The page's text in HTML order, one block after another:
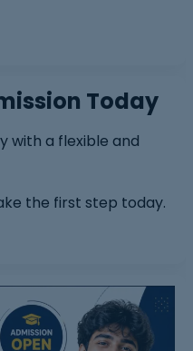
Today
with a flexible and
the first step today.